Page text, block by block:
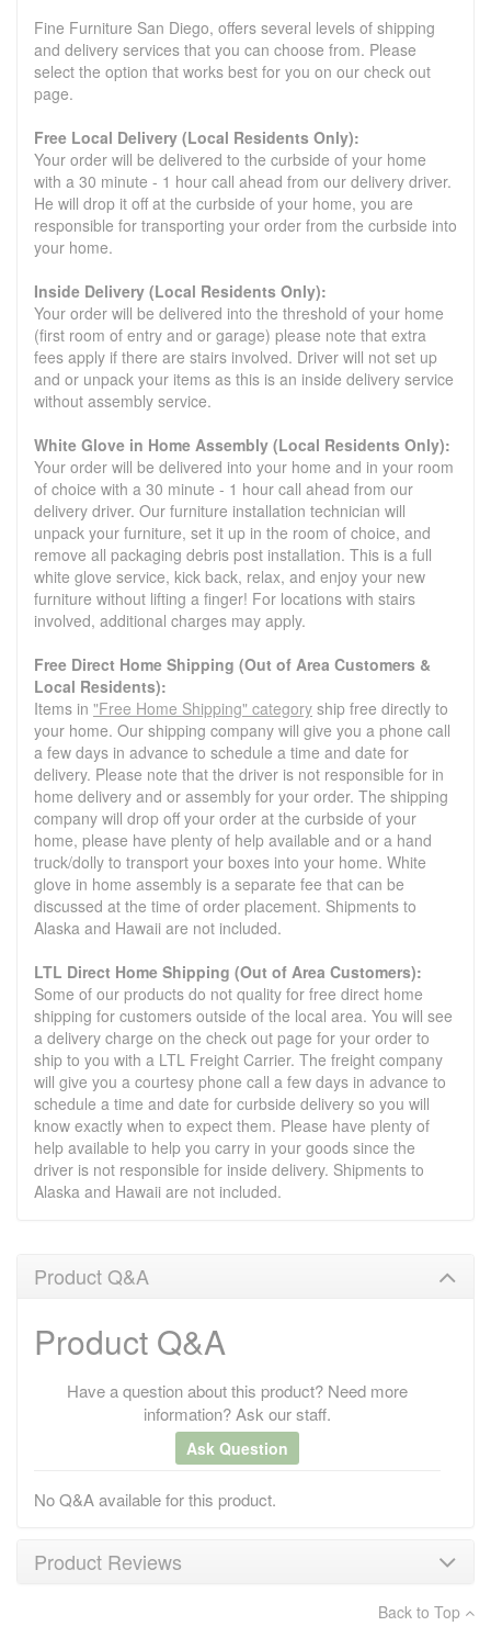
Fine Furniture San Diego, offers several levels of shipping
and delivery services that you can choose from. Please
select the option that works best for you on our check out
page.
Free Local Delivery (Local Residents Only):
Your order will be delivered to the curbside of your home
with a 30 minute - 1 hour call ahead from our delivery driver.
He will drop it off at the curbside of your home, you are
responsible for transporting your order from the curbside into
your home.
Inside Delivery (Local Residents Only):
Your order will be delivered into the threshold of your home
(first room of entry and or garage) please note that extra
fees apply if there are stairs involved. Driver will not set up
and or unpack your items as this is an inside delivery service
without assembly service.
White Glove in Home Assembly (Local Residents Only):
Your order will be delivered into your home and in your room
of choice with a 30 minute - 1 hour call ahead from our
delivery driver. Our furniture installation technician will
unpack your furniture, set it up in the room of choice, and
remove all packaging debris post installation. This is a full
white glove service, kick back, relax, and enjoy your new
furniture without lifting a finger! For locations with stairs
involved, additional charges may apply.
Free Direct Home Shipping (Out of Area Customers &
Local Residents):
Items in "Free Home Shipping" category ship free directly to
your home. Our shipping company will give you a phone call
a few days in advance to schedule a time and date for
delivery. Please note that the driver is not responsible for in
home delivery and or assembly for your order. The shipping
company will drop off your order at the curbside of your
home, please have plenty of help available and or a hand
truck/dolly to transport your boxes into your home. White
glove in home assembly is a separate fee that can be
discussed at the time of order placement. Shipments to
Alaska and Hawaii are not included.
LTL Direct Home Shipping (Out of Area Customers):
Some of our products do not quality for free direct home
shipping for customers outside of the local area. You will see
a delivery charge on the check out page for your order to
ship to you with a LTL Freight Carrier. The freight company
will give you a courtesy phone call a few days in advance to
schedule a time and date for curbside delivery so you will
know exactly when to expect them. Please have plenty of
help available to help you carry in your goods since the
driver is not responsible for inside delivery. Shipments to
Alaska and Hawaii are not included.
Product Q&A
Product Q&A
Have a question about this product? Need more
information? Ask our staff.
Ask Question
No Q&A available for this product.
Product Reviews
Back to Top